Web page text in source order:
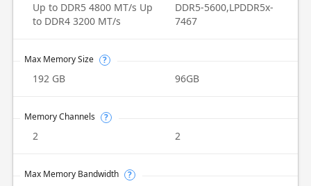
Up to DDR5 4800 MT/s Up
to DDR4 3200 MT/s
DDR5-5600,LPDDR5x-
7467
Max Memory Size ?
192 GB 96GB
Memory Channels ?
2 2
Max Memory Bandwidth ?